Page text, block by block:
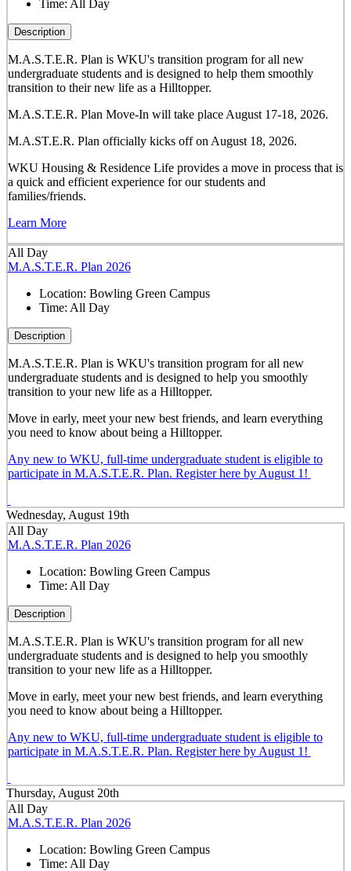
Time: All Day
Description
M.A.S.T.E.R. Plan is WKU's transition program for all new
undergraduate students and is designed to help them smoothly
transition to their new life as a Hilltopper.
M.A.S.T.E.R. Plan Move-In will take place August 17-18, 2026.
M.A.ST.E.R. Plan officially kicks off on August 18, 2026.
WKU Housing & Residence Life provides a move in process that is
a quick and efficient experience for our students and
families/friends.
Learn More
All Day
M.A.S.T.E.R. Plan 2026
Location: Bowling Green Campus
Time: All Day
Description
M.A.S.T.E.R. Plan is WKU's transition program for all new
undergraduate students and is designed to help you smoothly
transition to your new life as a Hilltopper.
Move in early, meet your new best friends, and learn everything
you need to know about being a Hilltopper.
Any new to WKU, full-time undergraduate student is eligible to
participate in M.A.S.T.E.R. Plan. Register here by August 1!
Wednesday, August 19th
All Day
M.A.S.T.E.R. Plan 2026
Location: Bowling Green Campus
Time: All Day
Description
M.A.S.T.E.R. Plan is WKU's transition program for all new
undergraduate students and is designed to help you smoothly
transition to your new life as a Hilltopper.
Move in early, meet your new best friends, and learn everything
you need to know about being a Hilltopper.
Any new to WKU, full-time undergraduate student is eligible to
participate in M.A.S.T.E.R. Plan. Register here by August 1!
Thursday, August 20th
All Day
M.A.S.T.E.R. Plan 2026
Location: Bowling Green Campus
Time: All Day